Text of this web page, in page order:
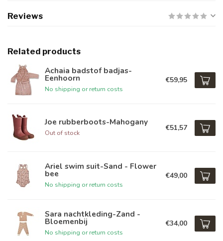
Reviews
Related products
Achaia badstof badjas-
Eenhoorn
No shipping or return costs
€59,95
Joe rubberboots-Mahogany
Out of stock
€51,57
Ariel swim suit-Sand - Flower
bee
No shipping or return costs
€49,00
Sara nachtkleding-Zand -
Bloemenbij
No shipping or return costs
€34,00